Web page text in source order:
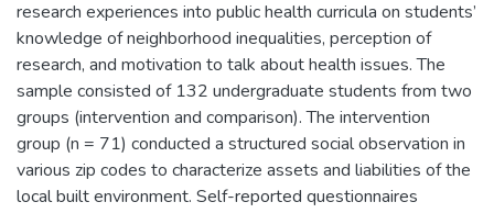
research experiences into public health curricula on students’
knowledge of neighborhood inequalities, perception of
research, and motivation to talk about health issues. The
sample consisted of 132 undergraduate students from two
groups (intervention and comparison). The intervention
group (n = 71) conducted a structured social observation in
various zip codes to characterize assets and liabilities of the
local built environment. Self-reported questionnaires